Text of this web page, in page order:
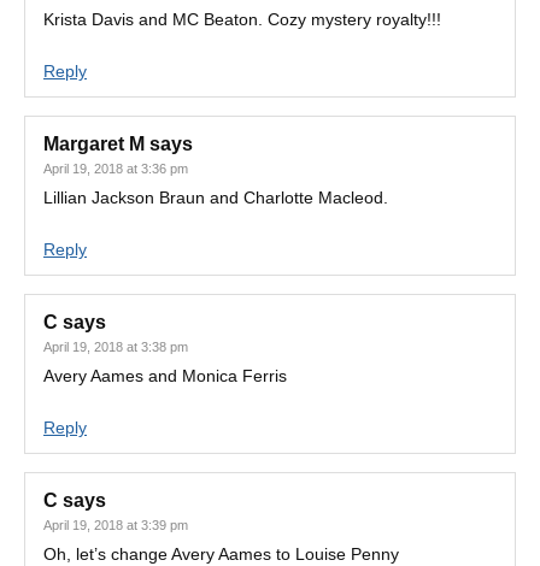
Krista Davis and MC Beaton. Cozy mystery royalty!!!
Reply
Margaret M says
April 19, 2018 at 3:36 pm
Lillian Jackson Braun and Charlotte Macleod.
Reply
C says
April 19, 2018 at 3:38 pm
Avery Aames and Monica Ferris
Reply
C says
April 19, 2018 at 3:39 pm
Oh, let’s change Avery Aames to Louise Penny